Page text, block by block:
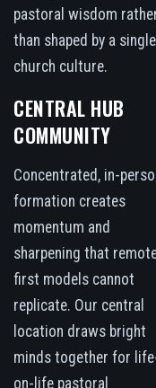
pastoral wisdom
than shaped by a single
church culture.
CENTRAL HUB
COMMUNITY
Concentrated, in-
formation creates
momentum and
sharpening that
first models cannot
replicate. Our central
location draws bright
minds together for
on-life pastoral